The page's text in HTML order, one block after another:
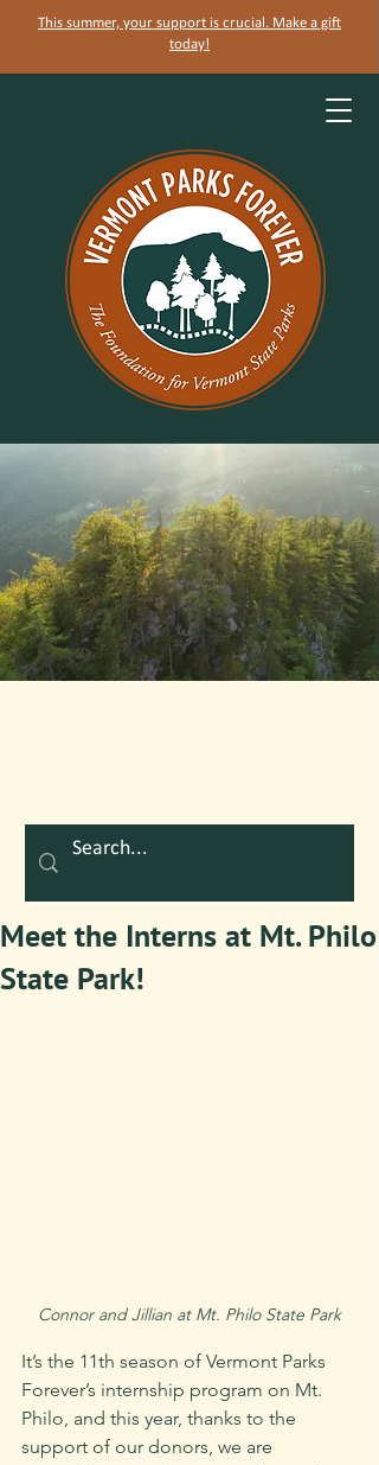
This summer, your support is crucial. Make a gift
today!
Meet the Interns at Mt. Philo
State Park!
Connor and Jillian at Mt. Philo State Park
It’s the 11th season of Vermont Parks
Forever’s internship program on Mt.
Philo, and this year, thanks to the
support of our donors, we are